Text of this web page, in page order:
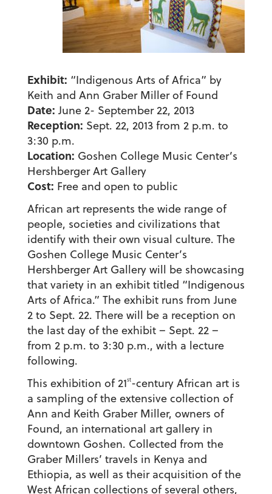
Exhibit: “Indigenous Arts of Africa” by
Keith and Ann Graber Miller of Found
Date: June 2- September 22, 2013
Reception: Sept. 22, 2013 from 2 p.m. to
3:30 p.m.
Location: Goshen College Music Center’s
Hershberger Art Gallery
Cost: Free and open to public
African art represents the wide range of
people, societies and civilizations that
identify with their own visual culture. The
Goshen College Music Center’s
Hershberger Art Gallery will be showcasing
that variety in an exhibit titled “Indigenous
Arts of Africa.” The exhibit runs from June
2 to Sept. 22. There will be a reception on
the last day of the exhibit – Sept. 22 –
from 2 p.m. to 3:30 p.m., with a lecture
following.
This exhibition of 21st-century African art is
a sampling of the extensive collection of
Ann and Keith Graber Miller, owners of
Found, an international art gallery in
downtown Goshen. Collected from the
Graber Millers’ travels in Kenya and
Ethiopia, as well as their acquisition of the
West African collections of several others,